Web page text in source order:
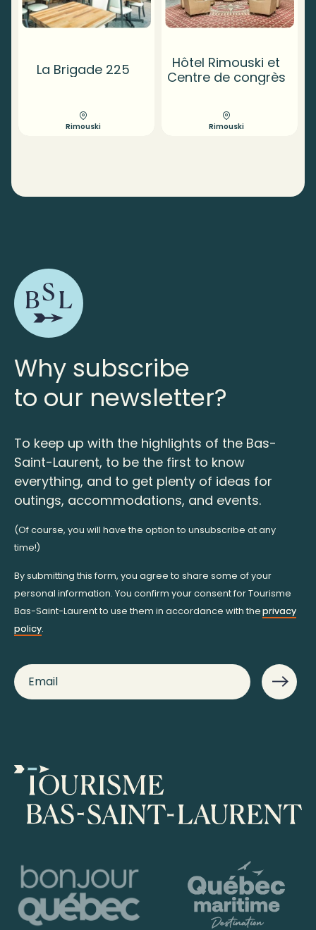
La Brigade 225
Rimouski
Hôtel Rimouski et
Centre de congrès
Rimouski
Why subscribe
to our newsletter?
To keep up with the highlights of the Bas-
Saint-Laurent, to be the first to know
everything, and to get plenty of ideas for
outings, accommodations, and events.
(Of course, you will have the option to unsubscribe at any
time!)
By submitting this form, you agree to share some of your
personal information. You confirm your consent for Tourisme
Bas-Saint-Laurent to use them in accordance with theprivacy
policy.